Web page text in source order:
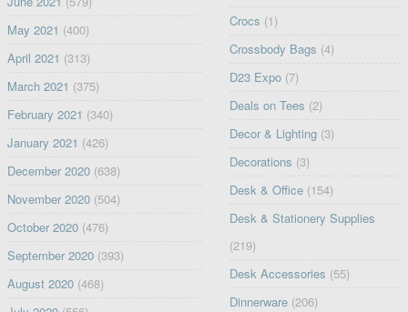
May 2021 (400)
April 2021 (313)
March 2021 (375)
February 2021 (340)
January 2021 (426)
December 2020(638)
November 2020(504)
October 2020(476)
September 2020(393)
August 2020(468)
Crocs (1)
Crossbody Bags (4)
D23 Expo (7)
Deals on Tees (2)
Decor & Lighting (3)
Decorations (3)
Desk & Office (154)
Desk & Stationery Supplies
(219)
Desk Accessories (55)
Dinnerware (206)